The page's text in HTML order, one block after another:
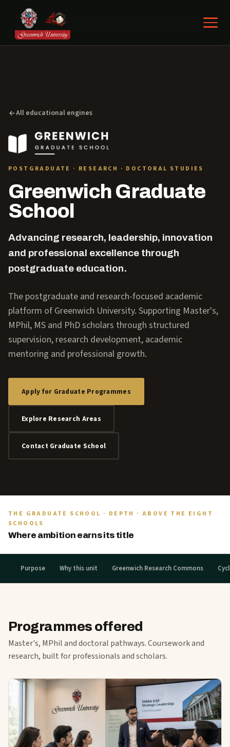
All educational engines
POSTGRADUATE · RESEARCH · DOCTORAL STUDIES
Greenwich Graduate
School
Advancing research, leadership, innovation
and professional excellence through
postgraduate education.
The postgraduate and research-focused academic
platform of Greenwich University. Supporting Master's,
MPhil, MS and PhD scholars through structured
supervision, research development, academic
mentoring and professional growth.
Apply for Graduate Programmes
Explore Research Areas
Contact Graduate School
THE GRADUATE SCHOOL · DEPTH · ABOVE THE EIGHT
SCHOOLS
Where ambition earns its title
Purpose Why this unit Greenwich Research Commons
Programmes offered
Master's, MPhil and doctoral pathways. Coursework and
research, built for professionals and scholars.